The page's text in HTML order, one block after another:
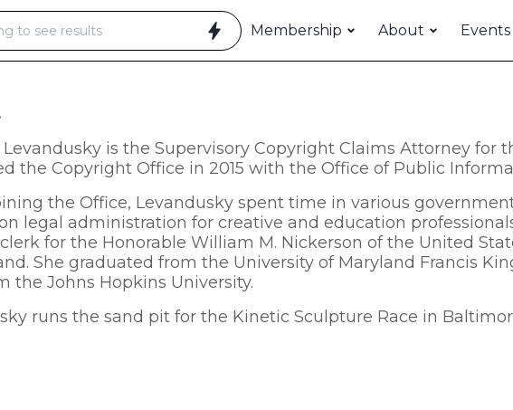
Membership About Events
is the Supervisory Copyright Claims Attorney for
the Copyright Office in 2015 with the Office of Public
the Office, Levandusky spent time in various
legal administration for creative and education
for the Honorable William M. Nickerson of the United
She graduated from the University of Maryland Francis
the Johns Hopkins University.
runs the sand pit for the Kinetic Sculpture Race in